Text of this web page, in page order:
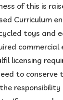
of this is
Curriculum
toys and
commercial
licensing
to conserve